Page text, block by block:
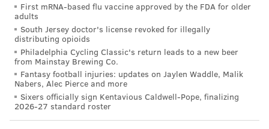
never be left in a parked car, regardless of whether
warm day, the temperature inside a car can rapidly
rise to well above the temperature outside, possibly
causing organ damage to pets. People who see an
animal trapped in a hot car are
businesses or call local authorities.
First mRNA-based flu vaccine approved by the FDA for older
adults
South Jersey doctor's license revoked for illegally
distributing opioids
Philadelphia Cycling Classic's return leads to a new beer
from Mainstay Brewing Co.
Fantasy football injuries: updates on Jaylen Waddle, Malik
Nabers, Alec Pierce and more
Sixers officially sign Kentavious Caldwell-Pope, finalizing
2026-27 standard roster